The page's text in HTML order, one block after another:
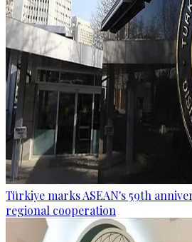
Türkiye marks ASEAN's 59th
regional cooperation